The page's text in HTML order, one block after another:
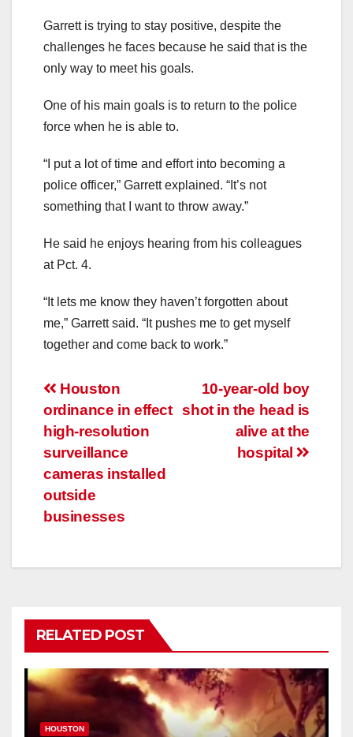
Garrett is trying to stay positive, despite the
challenges he faces because he said that is the
only way to meet his goals.
One of his main goals is to return to the police
force when he is able to.
“I put a lot of time and effort into becoming a
police officer,” Garrett explained. “It’s not
something that I want to throw away.”
He said he enjoys hearing from his colleagues
at Pct. 4.
“It lets me know they haven’t forgotten about
me,” Garrett said. “It pushes me to get myself
together and come back to work.”
Post
navigation
10-year-old boy
shot in the head is
alive at the
hospital
Houston
ordinance in effect
high-resolution
surveillance
cameras installed
outside
businesses
RELATED POST
HOUSTON